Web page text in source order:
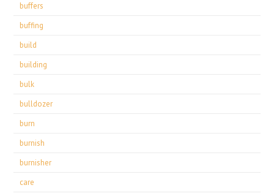
buffers
buffing
build
building
bulk
bulldozer
burn
burnish
burnisher
care